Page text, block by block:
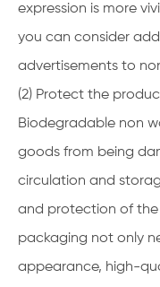
expression is more
you can consider
advertisements to
(2) Protect the
Biodegradable non
goods from being
circulation and
and protection of
packaging not only
appearance, high-